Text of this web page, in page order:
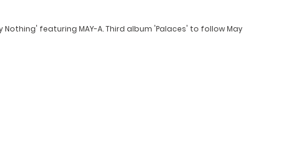
featuring MAY-A. Third album 'Palaces' to follow May